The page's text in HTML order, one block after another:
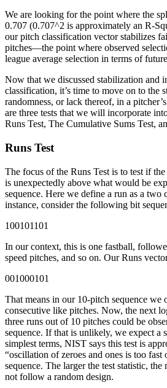
We are looking for the point where the
0.707 (0.707^2 is approximately an R-
our pitch classification vector stabilizes
pitches—the point where observed
league average selection in terms of
Now that we discussed stabilization and
classification, it’s time to move on to the
randomness, or lack thereof, in a
are three tests that we will incorporate
Runs Test, The Cumulative Sums Test,
Runs Test
The focus of the Runs Test is to test if
is unexpectedly above what would be
sequence. Here we define a run as a two
instance, consider the following bit
100101101
In our context, this is one fastball,
speed pitches, and so on. Our Runs
001000101
That means in our 10-pitch sequence we
consecutive like pitches. Now, the next
three runs out of 10 pitches could be
sequence. If that is unlikely, we expect a
simplest terms, NIST says this test is
“oscillation of zeroes and ones is too
sequence. The larger the test statistic,
not follow a random design.